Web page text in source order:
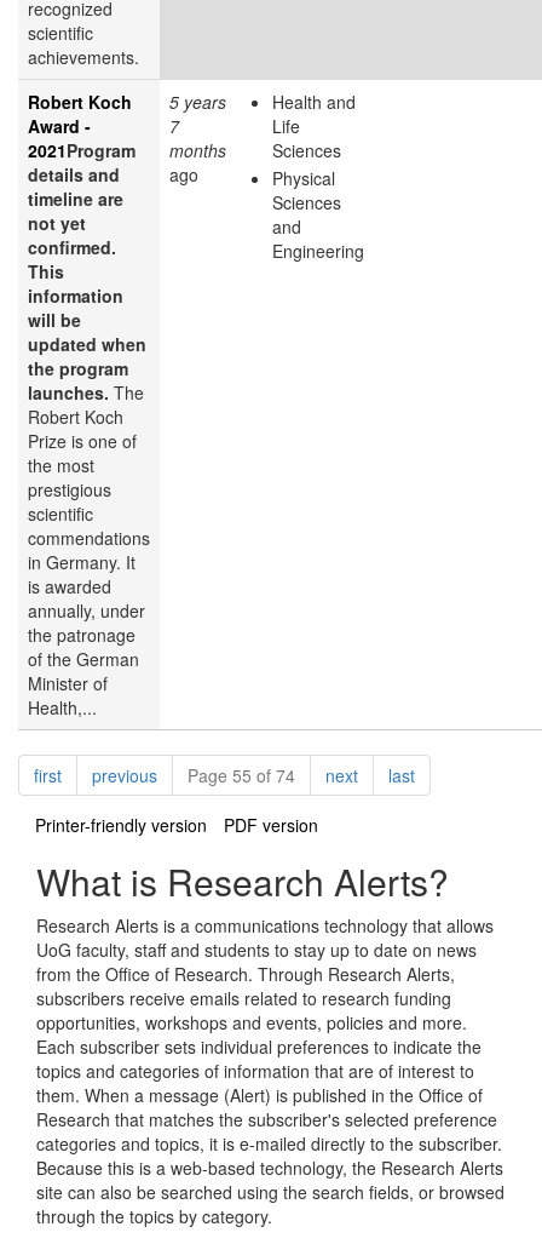
recognized
scientific
achievements.
Robert Koch
Award -
2021Program
details and
timeline are
not yet
confirmed.
This
information
will be
updated when
the program
launches. The
Robert Koch
Prize is one of
the most
prestigious
scientific
commendations
in Germany. It
is awarded
annually, under
the patronage
of the German
Minister of
Health,...
5 years
7
months
ago
Health and
Life
Sciences
Physical
Sciences
and
Engineering
Pagination
firstpagepreviouspagePage 55 of 74 nextpagelastpage
Printer-friendly version PDF version
What is Research Alerts?
Research Alerts is a communications technology that allows
UoG faculty, staff and students to stay up to date on news
from the Office of Research. Through Research Alerts,
subscribers receive emails related to research funding
opportunities, workshops and events, policies and more.
Each subscriber sets individual preferences to indicate the
topics and categories of information that are of interest to
them. When a message (Alert) is published in the Office of
Research that matches the subscriber's selected preference
categories and topics, it is e-mailed directly to the subscriber.
Because this is a web-based technology, the Research Alerts
site can also be searched using the search fields, or browsed
through the topics by category.